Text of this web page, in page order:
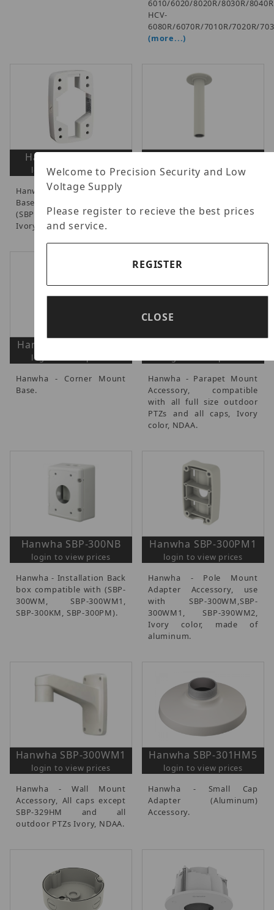
6010/6020/8020R/8030R/
HCV-
6080R/6070R/7010R/7020R/
(more...)
Hanwha SBP-300B
login to view prices
Hanwha - Wall Mount
Base, Works with Mounts
(SBP-300WM/300WM1),
Ivory, NDAA.
login to view prices
Hanwha SBP-300KM1
login to view prices
Hanwha - Corner Mount
Base.
Hanwha - Parapet Mount
Accessory, compatible
with all full size outdoor
PTZs and all caps, Ivory
color, NDAA.
Hanwha SBP-300NB
login to view prices
Hanwha - Installation Back
box compatible with (SBP-
300WM, SBP-300WM1,
SBP-300KM, SBP-300PM).
Hanwha SBP-300PM1
login to view prices
Hanwha - Pole Mount
Adapter Accessory, use
with SBP-300WM,SBP-
300WM1, SBP-390WM2,
Ivory color, made of
aluminum.
Hanwha SBP-300WM1
login to view prices
Hanwha - Wall Mount
Accessory, All caps except
SBP-329HM and all
outdoor PTZs Ivory, NDAA.
Hanwha SBP-301HM5
login to view prices
Hanwha - Small Cap
Adapter (Aluminum)
Accessory.
Welcome to Precision Security and Low
Voltage Supply
Please register to recieve the best prices
and service.
REGISTER
CLOSE